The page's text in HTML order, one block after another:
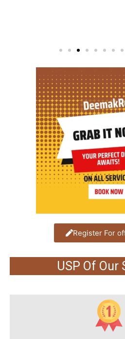
Register For
USP Of Our